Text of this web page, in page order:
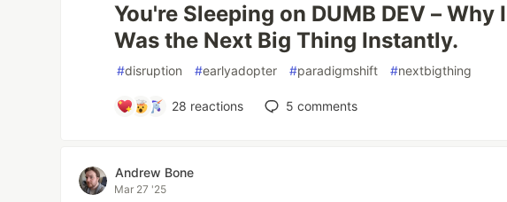
You're Sleeping on DUMB DEV – Why
Was the Next Big Thing Instantly.
#disruption #earlyadopter #paradigmshift #nextbigthing
28 reactions 5 comments
Andrew Bone
Mar 27 '25